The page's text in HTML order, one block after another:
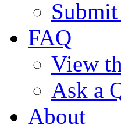
Submit
FAQ
View
Ask a
About